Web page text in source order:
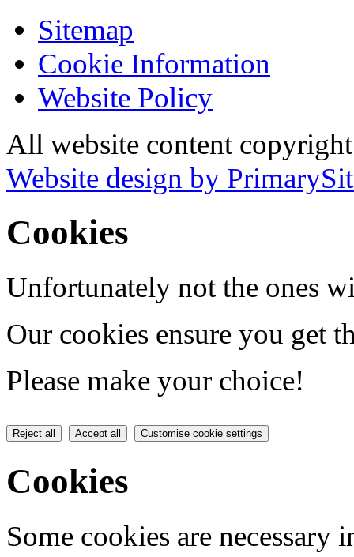
Sitemap
Cookie Information
Website Policy
All website content
Website design by
Cookies
Unfortunately not the ones
Our cookies ensure you get
Please make your choice!
Reject all Accept all Customise cookie settings
Cookies
Some cookies are